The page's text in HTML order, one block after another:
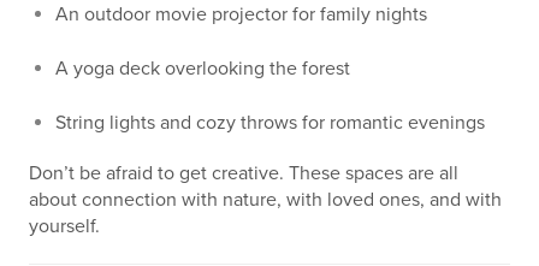
An outdoor movie projector for family nights
A yoga deck overlooking the forest
String lights and cozy throws for romantic evenings
Don’t be afraid to get creative. These spaces are all
about connection with nature, with loved ones, and with
yourself.